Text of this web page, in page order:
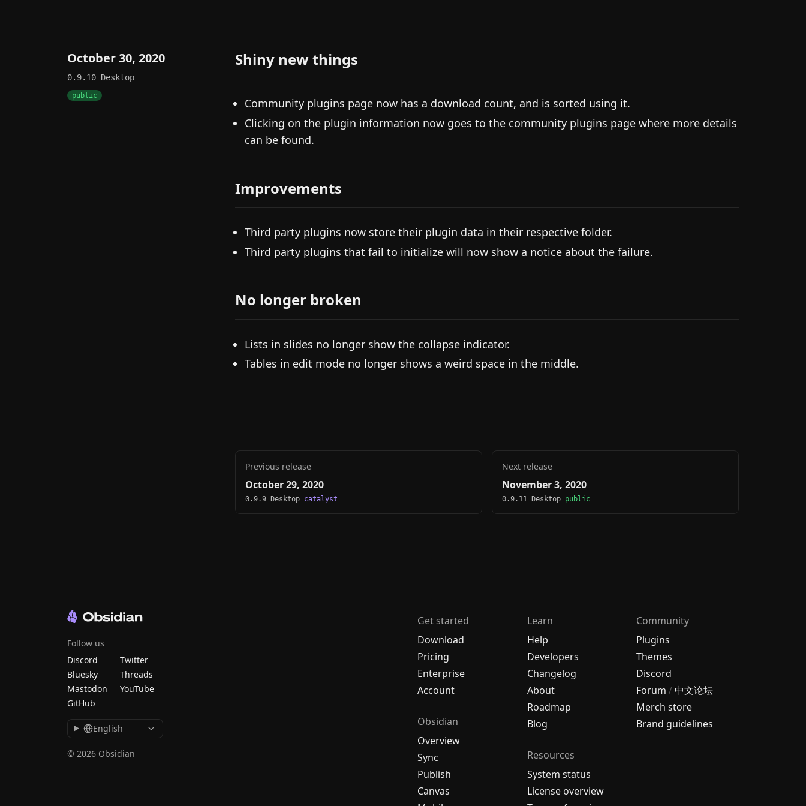
October 30, 2020
0.9.10 Desktop
public
Shiny new things
Community plugins page now has a download count, and is sorted using it.
Clicking on the plugin information now goes to the community plugins page where more details
can be found.
Improvements
Third party plugins now store their plugin data in their respective folder.
Third party plugins that fail to initialize will now show a notice about the failure.
No longer broken
Lists in slides no longer show the collapse indicator.
Tables in edit mode no longer shows a weird space in the middle.
Previous release
October 29, 2020
0.9.9 Desktop catalyst
Next release
November 3, 2020
0.9.11 Desktop public
Get started
Download
Pricing
Enterprise
Account
Obsidian
Overview
Sync
Publish
Canvas
Learn
Help
Developers
Changelog
About
Roadmap
Blog
Resources
System status
License overview
Community
Plugins
Themes
Discord
Forum /中文论坛
Merch store
Brand guidelines
Follow us
Discord
Twitter
Bluesky
Threads
Mastodon
YouTube
GitHub
English
© 2026 Obsidian